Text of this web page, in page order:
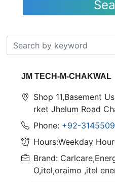
JM TECH-M-CHAKWAL
Shop 11,Basement
rket Jhelum Road
Phone: +92-
Hours:Weekday
Brand:
O,itel,oraimo ,itel